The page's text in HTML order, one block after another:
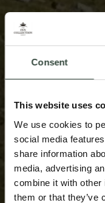
Consent
This website uses
We use cookies to
social media
share information
media, advertising
combine it with other
them or that they’ve